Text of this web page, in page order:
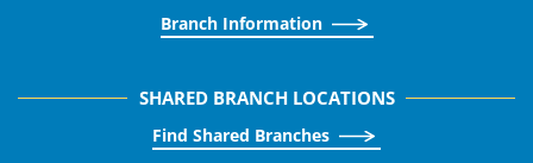
Branch Information
SHARED BRANCH LOCATIONS
Find Shared Branches